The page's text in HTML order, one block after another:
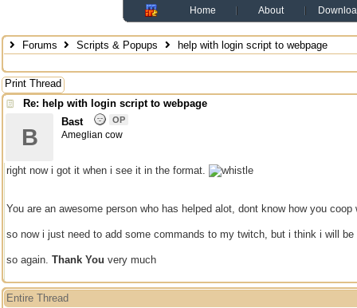
Home About
Forums Scripts & Popups help with login script to webpage
Print Thread
Re: help with login script to webpage
B
Bast OP
Ameglian cow
right now i got it when i see it in the format.
You are an awesome person who has helped alot, dont know how you
so now i just need to add some commands to my twitch, but i think i will
so again. Thank You very much
Entire Thread